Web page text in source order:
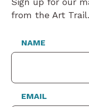
from the Art Trail.
NAME
EMAIL